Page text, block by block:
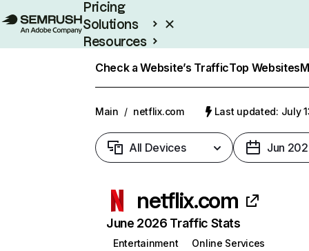
Pricing
Solutions
Resources
Check a Website’s TrafficTop Websites
Main / netflix.com Last updated: July
All Devices Jun
netflix.com
June 2026 Traffic Stats
Entertainment
Online Services